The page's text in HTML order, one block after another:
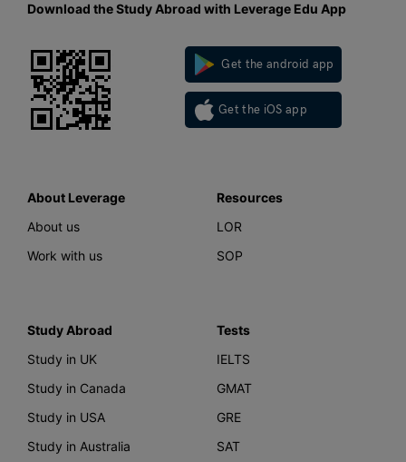
Download the Study Abroad with Leverage Edu App
Get the android app
Get the iOS app
About Leverage
About us
Work with us
Resources
LOR
SOP
Study Abroad
Study in UK
Study in Canada
Study in USA
Study in Australia
Tests
IELTS
GMAT
GRE
SAT